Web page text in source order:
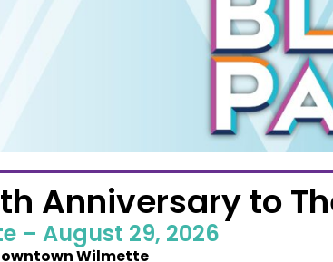
Anniversary to
– August 29, 2026
Wilmette